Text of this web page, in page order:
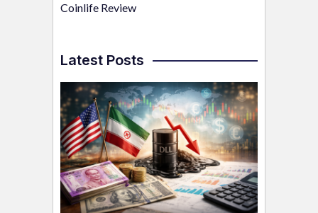
Coinlife Review
Latest Posts